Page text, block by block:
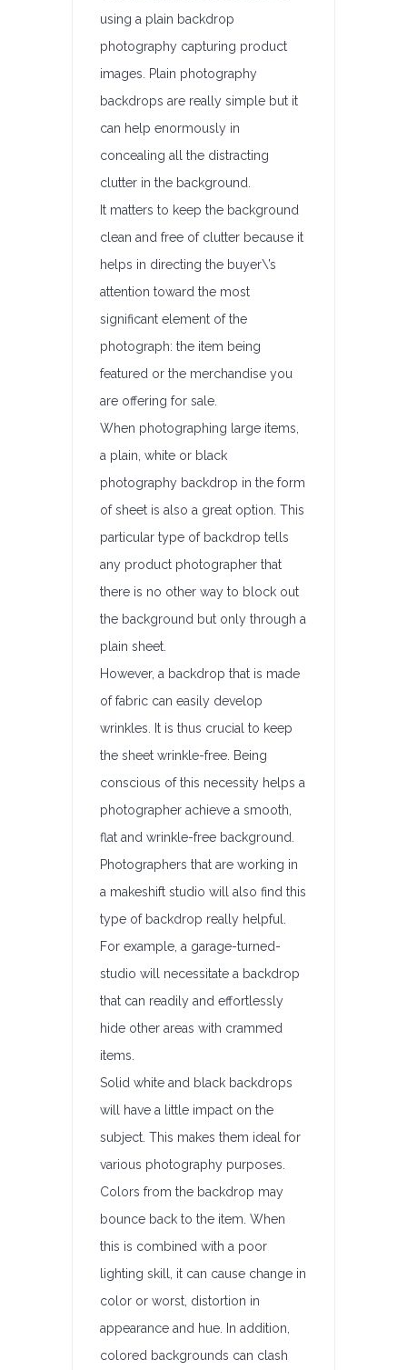
using a plain backdrop
photography capturing product
images. Plain photography
backdrops are really simple but it
can help enormously in
concealing all the distracting
clutter in the background.
It matters to keep the background
clean and free of clutter because it
helps in directing the buyer\’s
attention toward the most
significant element of the
photograph: the item being
featured or the merchandise you
are offering for sale.
When photographing large items,
a plain, white or black
photography backdrop in the form
of sheet is also a great option. This
particular type of backdrop tells
any product photographer that
there is no other way to block out
the background but only through a
plain sheet.
However, a backdrop that is made
of fabric can easily develop
wrinkles. It is thus crucial to keep
the sheet wrinkle-free. Being
conscious of this necessity helps a
photographer achieve a smooth,
flat and wrinkle-free background.
Photographers that are working in
a makeshift studio will also find this
type of backdrop really helpful.
For example, a garage-turned-
studio will necessitate a backdrop
that can readily and effortlessly
hide other areas with crammed
items.
Solid white and black backdrops
will have a little impact on the
subject. This makes them ideal for
various photography purposes.
Colors from the backdrop may
bounce back to the item. When
this is combined with a poor
lighting skill, it can cause change in
color or worst, distortion in
appearance and hue. In addition,
colored backgrounds can clash